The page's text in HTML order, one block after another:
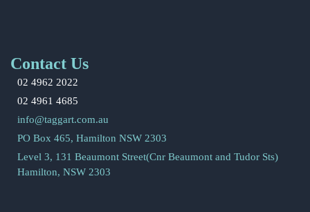
Contact Us
02 4962 2022
02 4961 4685
info@taggart.com.au
PO Box 465, Hamilton NSW 2303
Level 3, 131 Beaumont Street(Cnr Beaumont and Tudor Sts)
Hamilton, NSW 2303